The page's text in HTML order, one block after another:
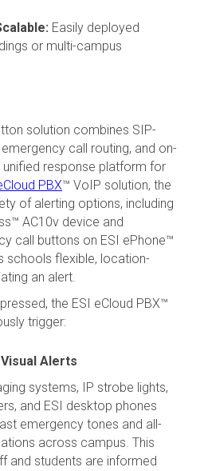
Easily deployed
or multi-campus
solution combines SIP-
call routing, and on-
response platform for
PBX™ VoIP solution, the
of alerting options, including
AC10v device and
call buttons on ESI ePhone™
schools flexible, location-
an alert.
the ESI eCloud PBX™
trigger:
Alerts
systems, IP strobe lights,
and ESI desktop phones
emergency tones and all-
across campus. This
and students are informed